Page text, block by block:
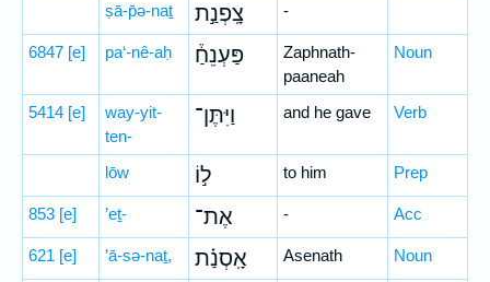
ṣā-p̄ə-naṯ צָֽפְנַ֣ת -
6847 [e] pa‘-nê-aḥ פַּעְנֵחַ֒
Zaphnath-
paaneah
Noun
5414 [e]
way-yit-
ten-
וַיִּתֶּן־ and he gave Verb
lōw ל֣וֹ to him Prep
853 [e] ’eṯ- אֶת־ - Acc
621 [e] ’ā-sə-naṯ, אָֽסְנַ֗ת Asenath Noun